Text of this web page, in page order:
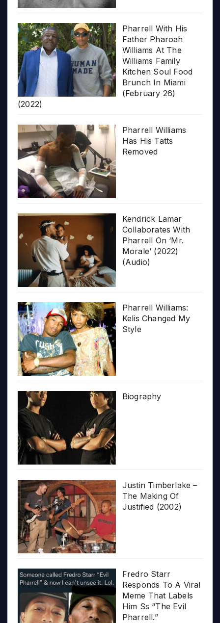
Pharrell With His
Father Pharoah
Williams At The
Williams Family
Kitchen Soul Food
Brunch In Miami
(February 26)
(2022)
Pharrell Williams
Has His Tatts
Removed
Kendrick Lamar
Collaborates With
Pharrell On ‘Mr.
Morale’ (2022)
(Audio)
Pharrell Williams:
Kelis Changed My
Style
Biography
Justin Timberlake –
The Making Of
Justified (2002)
Fredro Starr
Responds To A Viral
Meme That Labels
Him Ss “The Evil
Pharrell.”